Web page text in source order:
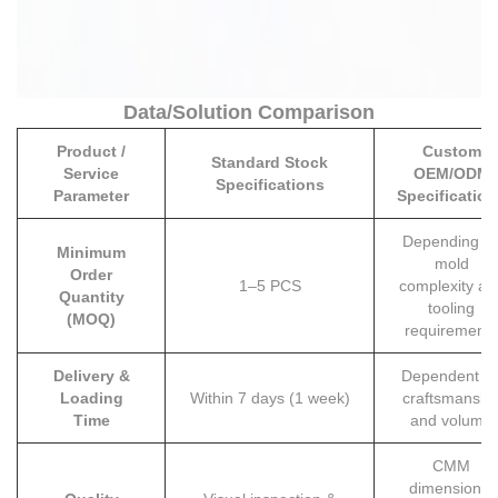
Data/Solution Comparison
Product /
Service
Parameter
Standard Stock
Specifications
Custom
OEM/ODM
Minimum
Order
Quantity
(MOQ)
1–5 PCS
Depending
mold
complexity
tooling
requirements
Delivery &
Loading
Time
Within 7 days (1 week)
Dependent
and volume
CMM
dimensional